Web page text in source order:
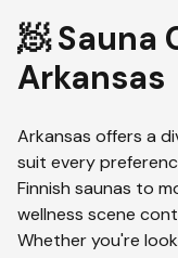
🧖 Sauna
Arkansas
Arkansas offers a
suit every
Finnish saunas to
wellness scene
Whether you're